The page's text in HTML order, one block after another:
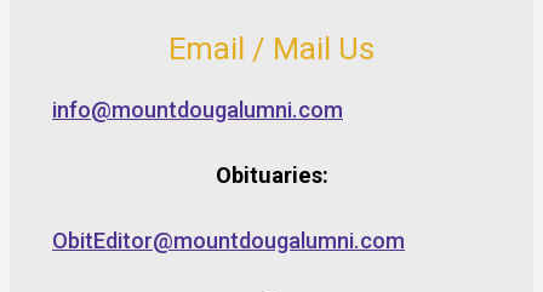
Email / Mail Us
info@mountdougalumni.com
Obituaries:
ObitEditor@mountdougalumni.com